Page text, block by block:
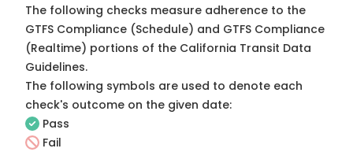
The following checks measure adherence to the
GTFS Compliance (Schedule) and GTFS Compliance
(Realtime) portions of the California Transit Data
Guidelines.
The following symbols are used to denote each
check's outcome on the given date:
Pass
Fail